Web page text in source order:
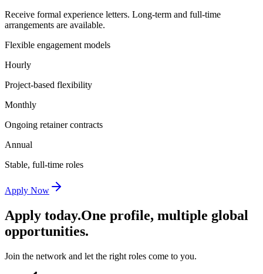
Receive formal experience letters. Long-term and full-time
arrangements are available.
Flexible engagement models
Hourly
Project-based flexibility
Monthly
Ongoing retainer contracts
Annual
Stable, full-time roles
Apply Now
Apply today.One profile, multiple global
opportunities.
Join the network and let the right roles come to you.